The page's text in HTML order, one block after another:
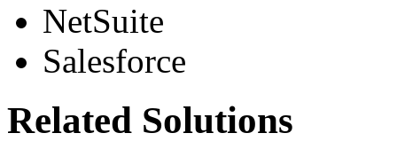
NetSuite
Salesforce
Related Solutions